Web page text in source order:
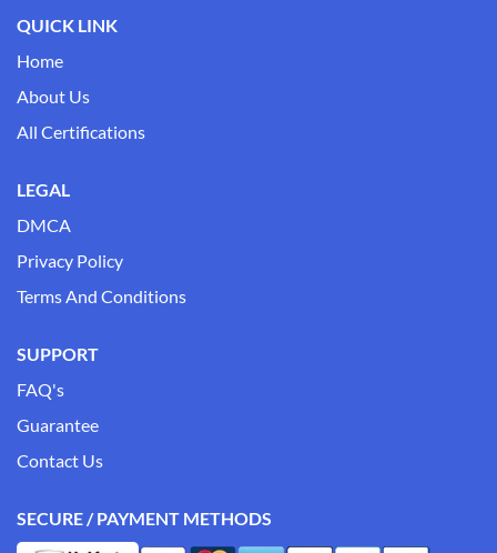
QUICK LINK
Home
About Us
All Certifications
LEGAL
DMCA
Privacy Policy
Terms And Conditions
SUPPORT
FAQ's
Guarantee
Contact Us
SECURE / PAYMENT METHODS